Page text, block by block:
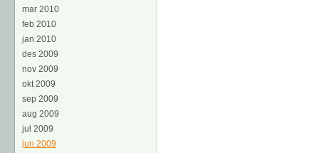
mar 2010
feb 2010
jan 2010
des 2009
nov 2009
okt 2009
sep 2009
aug 2009
jul 2009
jun 2009